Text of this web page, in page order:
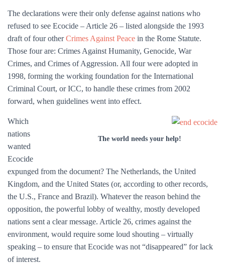
The declarations were their only defense against nations who
refused to see Ecocide – Article 26 – listed alongside the 1993
draft of four otherCrimes Against Peace in the Rome Statute.
Those four are: Crimes Against Humanity, Genocide, War
Crimes, and Crimes of Aggression. All four were adopted in
1998, forming the working foundation for the International
Criminal Court, or ICC, to handle these crimes from 2002
forward, when guidelines went into effect.
The world needs your help!
Which
nations
wanted
Ecocide
expunged from the document? The Netherlands, the United
Kingdom, and the United States (or, according to other records,
the U.S., France and Brazil). Whatever the reason behind the
opposition, the powerful lobby of wealthy, mostly developed
nations sent a clear message. Article 26, crimes against the
environment, would require some loud shouting – virtually
speaking – to ensure that Ecocide was not “disappeared” for lack
of interest.